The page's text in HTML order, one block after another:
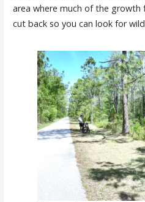
area where much of the growth
cut back so you can look for